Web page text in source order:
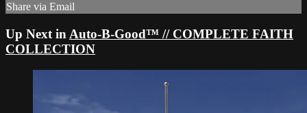
Share via Email
Up Next in Auto-B-Good™ // COMPLETE FAITH
COLLECTION